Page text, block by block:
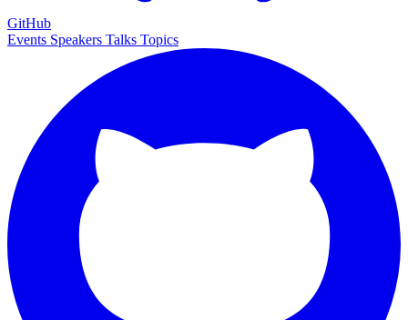
GitHub
Events Speakers Talks Topics